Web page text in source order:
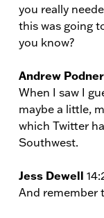
you really
this was going
you know?
Andrew Podner
When I saw I
maybe a little,
which Twitter
Southwest.
Jess Dewell
And remember